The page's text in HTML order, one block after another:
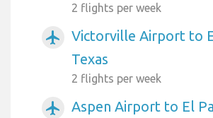
2 flights per week
airplanemode_active
Victorville Airport to
Texas
2 flights per week
airplanemode_active Aspen Airport to El